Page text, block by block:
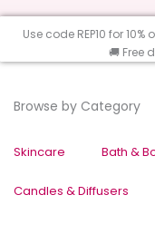
Use code REP10 for
🚚 Free
Browse by Category
Skincare Bath &
Candles & Diffusers